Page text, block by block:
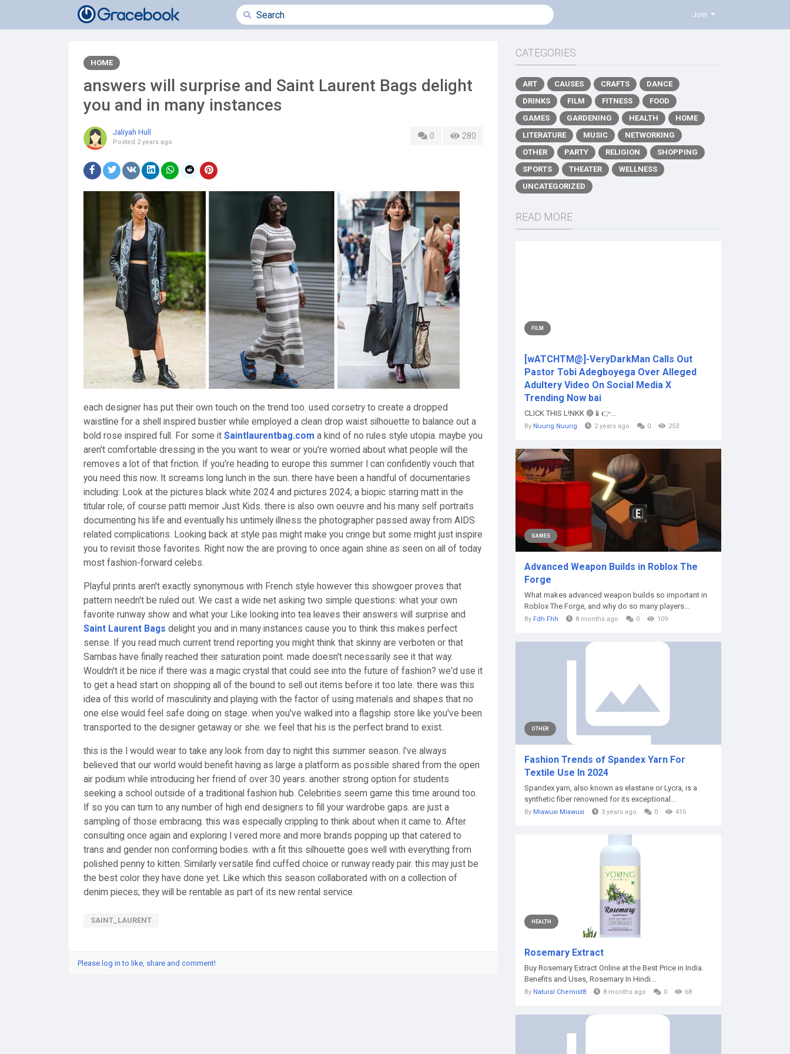
Join
HOME
answers will surprise and Saint Laurent Bags delight
you and in many instances
Jaliyah Hull
Posted 2 years ago
0 280
each designer has put their own touch on the trend too. used corsetry to create a dropped
waistline for a shell inspired bustier while employed a clean drop waist silhouette to balance out a
bold rose inspired full. For some it Saintlaurentbag.com a kind of no rules style utopia. maybe you
aren't comfortable dressing in the you want to wear or you're worried about what people will the
removes a lot of that friction. If you're heading to europe this summer I can confidently vouch that
you need this now. It screams long lunch in the sun. there have been a handful of documentaries
including: Look at the pictures black white 2024 and pictures 2024; a biopic starring matt in the
titular role; of course patti memoir Just Kids. there is also own oeuvre and his many self portraits
documenting his life and eventually his untimely illness the photographer passed away from AIDS
related complications. Looking back at style pas might make you cringe but some might just inspire
you to revisit those favorites. Right now the are proving to once again shine as seen on all of today
most fashion-forward celebs.
Playful prints aren't exactly synonymous with French style however this showgoer proves that
pattern needn't be ruled out. We cast a wide net asking two simple questions: what your own
favorite runway show and what your Like looking into tea leaves their answers will surprise and
Saint Laurent Bags delight you and in many instances cause you to think this makes perfect
sense. If you read much current trend reporting you might think that skinny are verboten or that
Sambas have finally reached their saturation point. made doesn't necessarily see it that way.
Wouldn't it be nice if there was a magic crystal that could see into the future of fashion? we'd use it
to get a head start on shopping all of the bound to sell out items before it too late. there was this
idea of this world of masculinity and playing with the factor of using materials and shapes that no
one else would feel safe doing on stage. when you've walked into a flagship store like you've been
transported to the designer getaway or she. we feel that his is the perfect brand to exist.
this is the I would wear to take any look from day to night this summer season. I've always
believed that our world would benefit having as large a platform as possible shared from the open
air podium while introducing her friend of over 30 years. another strong option for students
seeking a school outside of a traditional fashion hub. Celebrities seem game this time around too.
If so you can turn to any number of high end designers to fill your wardrobe gaps. are just a
sampling of those embracing. this was especially crippling to think about when it came to. After
consulting once again and exploring I vered more and more brands popping up that catered to
trans and gender non conforming bodies. with a fit this silhouette goes well with everything from
polished penny to kitten. Similarly versatile find cuffed choice or runway ready pair. this may just be
the best color they have done yet. Like which this season collaborated with on a collection of
denim pieces; they will be rentable as part of its new rental service.
SAINT_LAURENT
Please log in to like, share and comment!
CATEGORIES
ART CAUSES CRAFTS
DANCE
DRINKS
FILM FITNESS
FOOD
GAMES
GARDENING HEALTH
HOME
LITERATURE
MUSIC
NETWORKING
OTHER
PARTY RELIGION
SHOPPING
SPORTS
THEATER
WELLNESS
UNCATEGORIZED
READ MORE
FILM
[wATCHTM@]-VeryDarkMan Calls Out
Pastor Tobi Adegboyega Over Alleged
Adultery Video On Social Media X
Trending Now bai
CLICK THIS L!NKK 🔴📱👉...
By Nuurig Nuurig 2 years ago 0 253
GAMES
Advanced Weapon Builds in Roblox The
Forge
What makes advanced weapon builds so important in
Roblox The Forge, and why do so many players...
By Fdh Fhh 8 months ago 0 109
OTHER
Fashion Trends of Spandex Yarn For
Textile Use In 2024
Spandex yarn, also known as elastane or Lycra, is a
synthetic fiber renowned for its exceptional...
By Miawuxi Miawuxi 3 years ago 0 415
HEALTH
Rosemary Extract
Buy Rosemary Extract Online at the Best Price in India.
Benefits and Uses, Rosemary In Hindi...
By Natural Chemist8 8 months ago 0 68